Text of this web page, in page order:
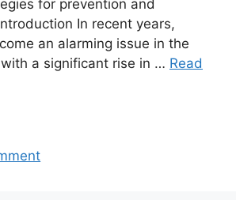
for prevention and
In recent years,
an alarming issue in the
a significant rise in … Read